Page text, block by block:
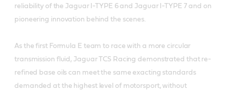
reliability of the Jaguar I-TYPE 6 and Jaguar I-TYPE 7 and on
pioneering innovation behind the scenes.
As the first Formula E team to race with a more circular
transmission fluid, Jaguar TCS Racing demonstrated that re-
refined base oils can meet the same exacting standards
demanded at the highest level of motorsport, without